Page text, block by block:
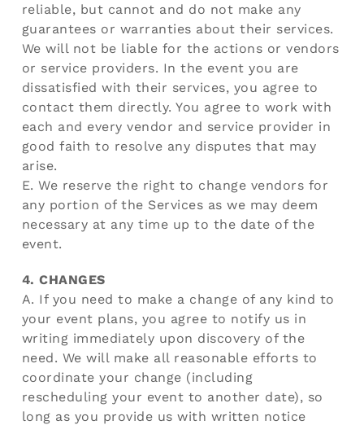
reliable, but cannot and do not make any
guarantees or warranties about their services.
We will not be liable for the actions or vendors
or service providers. In the event you are
dissatisfied with their services, you agree to
contact them directly. You agree to work with
each and every vendor and service provider in
good faith to resolve any disputes that may
arise.
E. We reserve the right to change vendors for
any portion of the Services as we may deem
necessary at any time up to the date of the
event.
4. CHANGES
A. If you need to make a change of any kind to
your event plans, you agree to notify us in
writing immediately upon discovery of the
need. We will make all reasonable efforts to
coordinate your change (including
rescheduling your event to another date), so
long as you provide us with written notice